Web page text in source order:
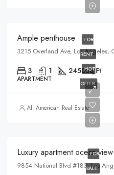
FOR
RENT
HOT
OFFER
Ample penthouse
3215 Overland Ave, Los Angeles,
3 1 2450Sq Ft
APARTMENT
All American Real Estate
FOR
SALE
Luxury apartment ocean view
9854 National Blvd #183, Los